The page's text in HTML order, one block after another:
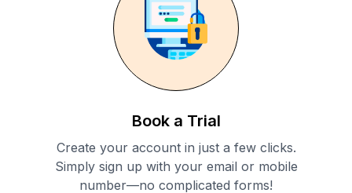
Book a Trial
Create your account in just a few clicks.
Simply sign up with your email or mobile
number—no complicated forms!